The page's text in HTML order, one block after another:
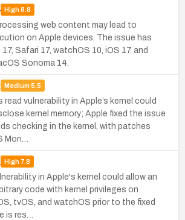
High8.8
web content may lead to
on Apple devices. The issue has
Safari 17, watchOS 10, iOS 17 and
Sonoma 14.
Medium 5.5
vulnerability in Apple’s kernel could
kernel memory; Apple fixed the issue
checking in the kernel, with patches
Mon…
High7.8
in Apple's kernel could allow an
code with kernel privileges on
tvOS, and watchOS prior to the fixed
is res…